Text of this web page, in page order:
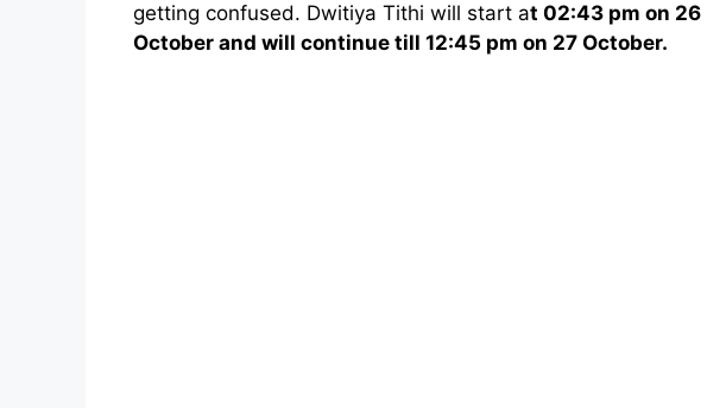
getting confused. Dwitiya Tithi will start at 02:43 pm on 26
October and will continue till 12:45 pm on 27 October.